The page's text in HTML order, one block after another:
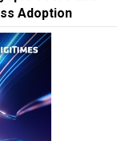
Adoption